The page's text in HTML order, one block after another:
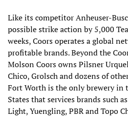
Like its competitor Anheuser-
possible strike action by 5,000
weeks, Coors operates a global
profitable brands. Beyond the
Molson Coors owns Pilsner
Chico, Grolsch and dozens of
Fort Worth is the only brewery in
States that services brands such
Light, Yuengling, PBR and Topo